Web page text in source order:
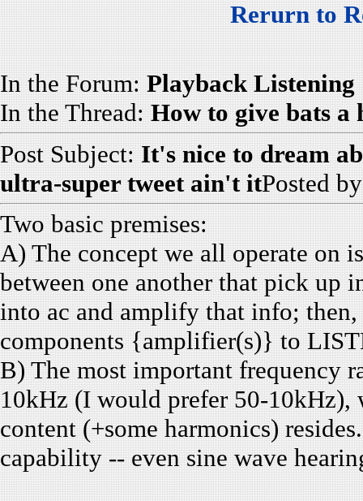
Rerurn to
In the Forum: Playback Listening
In the Thread: How to give bats a
Post Subject: It's nice to dream
ultra-super tweet ain't itPosted
Two basic premises:
A) The concept we all operate on
between one another that pick up
into ac and amplify that info; then,
components {amplifier(s)} to
B) The most important frequency
10kHz (I would prefer 50-10kHz),
content (+some harmonics)
capability -- even sine wave